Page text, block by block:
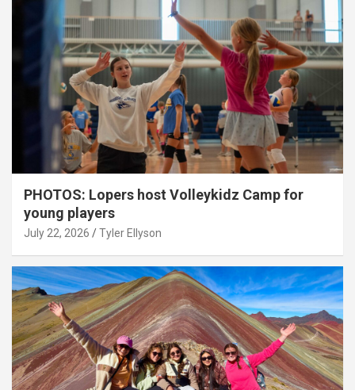
PHOTOS: Lopers host Volleykidz Camp for
young players
July 22, 2026 Tyler Ellyson